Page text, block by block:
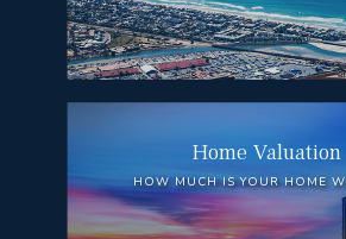
Home Valuation
HOW MUCH IS YOUR HOME